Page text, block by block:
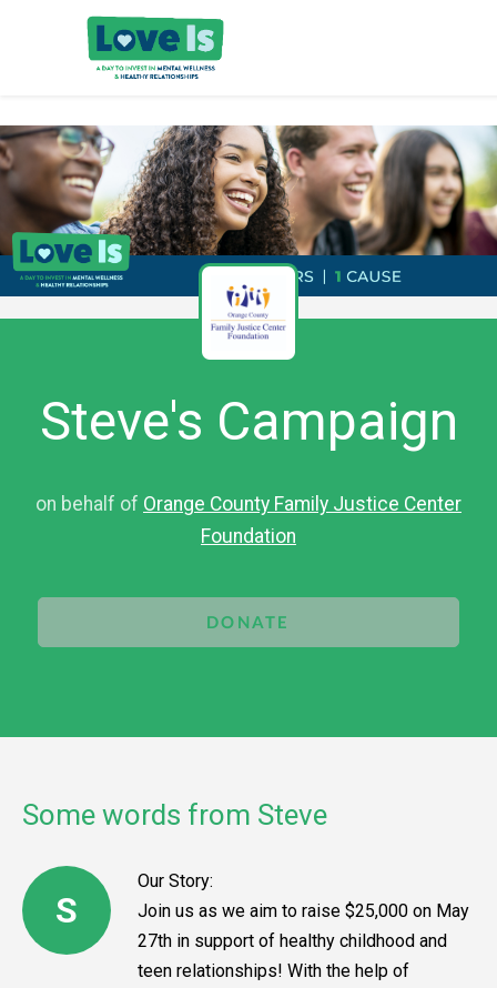
Steve's Campaign
on behalf of Orange County Family Justice Center
Foundation
DONATE
Some words from Steve
S
Our Story:
Join us as we aim to raise $25,000 on May
27th in support of healthy childhood and
teen relationships! With the help of